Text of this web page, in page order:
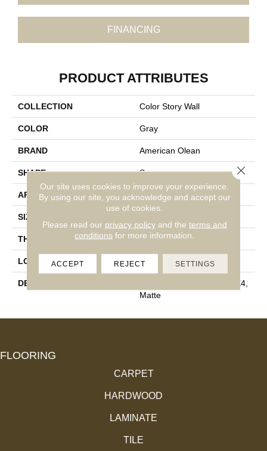
FINANCING
PRODUCT ATTRIBUTES
COLLECTION Color Story Wall
COLOR Gray
BRAND American Olean
SHAPE Square
APPLICATION Residential
SIZE
THICKNESS 5/16
LOOK Wall
DESCRIPTION
Matte Balance, Square, 4X4,
Matte
FLOORING
CARPET
HARDWOOD
LAMINATE
TILE
Our site uses cookies to improve your experience.
By using our site, you acknowledge and accept our
use of cookies.
Please read our privacy policyand the terms and
conditions for more information.
ACCEPT REJECT SETTINGS
Close